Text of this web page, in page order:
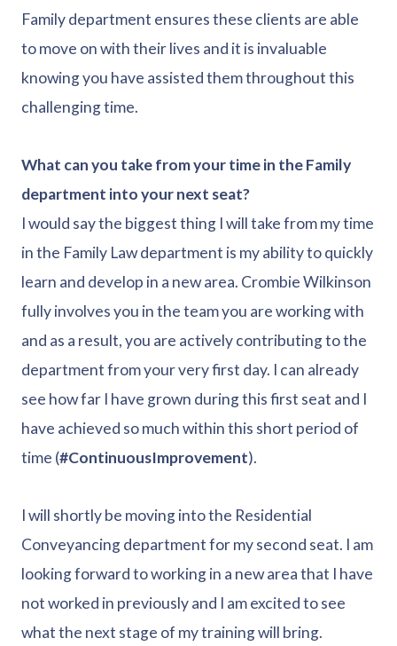
Family department ensures these clients are able
to move on with their lives and it is invaluable
knowing you have assisted them throughout this
challenging time.
What can you take from your time in the Family
department into your next seat?
I would say the biggest thing I will take from my time
in the Family Law department is my ability to quickly
learn and develop in a new area. Crombie Wilkinson
fully involves you in the team you are working with
and as a result, you are actively contributing to the
department from your very first day. I can already
see how far I have grown during this first seat and I
have achieved so much within this short period of
time (#ContinuousImprovement).
I will shortly be moving into the Residential
Conveyancing department for my second seat. I am
looking forward to working in a new area that I have
not worked in previously and I am excited to see
what the next stage of my training will bring.